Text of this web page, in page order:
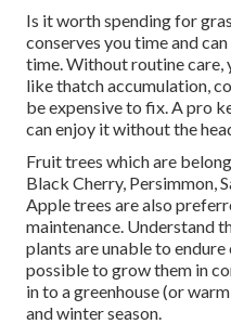
Is it worth spending for
conserves you time and
time. Without routine care,
like thatch accumulation,
be expensive to fix. A pro
can enjoy it without the
Fruit trees which are
Black Cherry, Persimmon,
Apple trees are also
maintenance. Understand
plants are unable to
possible to grow them in
in to a greenhouse (or
and winter season.